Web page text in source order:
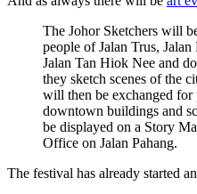
The Johor Sketchers will
people of Jalan Trus,
Jalan Tan Hiok Nee and
they sketch scenes of the
will then be exchanged for
downtown buildings and
be displayed on a Story
Office on Jalan Pahang.
The festival has already started